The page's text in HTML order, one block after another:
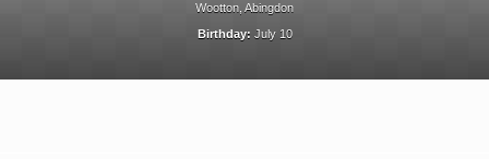
Wootton, Abingdon
Birthday: July 10